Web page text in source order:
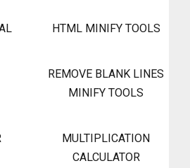
HTML MINIFY TOOLS
REMOVE BLANK LINES
MINIFY TOOLS
MULTIPLICATION
CALCULATOR